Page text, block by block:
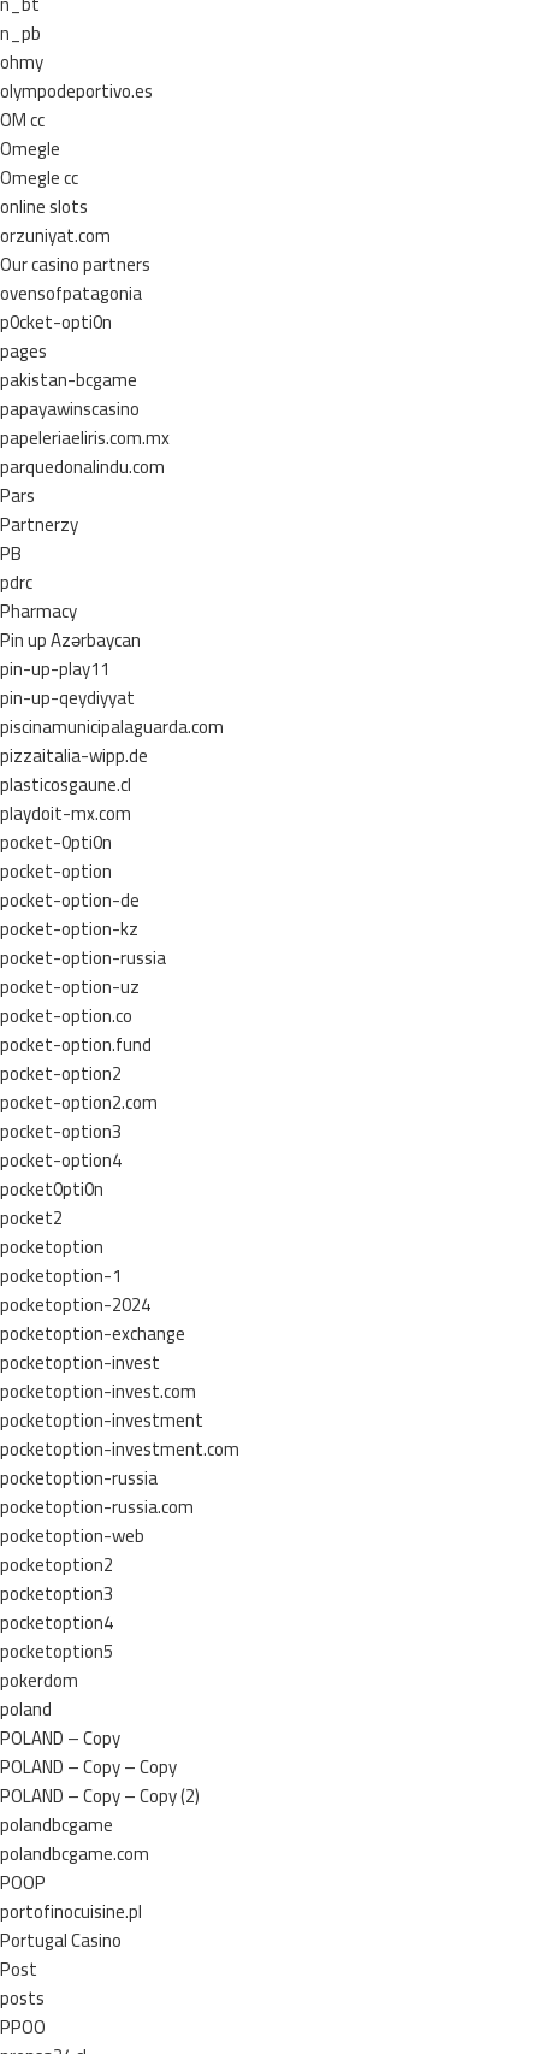
n_pb
ohmy
olympodeportivo.es
OM cc
Omegle
Omegle cc
online slots
orzuniyat.com
Our casino partners
ovensofpatagonia
p0cket-opti0n
pages
pakistan-bcgame
papayawinscasino
papeleriaeliris.com.mx
parquedonalindu.com
Pars
Partnerzy
PB
pdrc
Pharmacy
Pin up Azərbaycan
pin-up-play11
pin-up-qeydiyyat
piscinamunicipalaguarda.com
pizzaitalia-wipp.de
plasticosgaune.cl
playdoit-mx.com
pocket-0pti0n
pocket-option
pocket-option-de
pocket-option-kz
pocket-option-russia
pocket-option-uz
pocket-option.co
pocket-option.fund
pocket-option2
pocket-option2.com
pocket-option3
pocket-option4
pocket0pti0n
pocket2
pocketoption
pocketoption-1
pocketoption-2024
pocketoption-exchange
pocketoption-invest
pocketoption-invest.com
pocketoption-investment
pocketoption-investment.com
pocketoption-russia
pocketoption-russia.com
pocketoption-web
pocketoption2
pocketoption3
pocketoption4
pocketoption5
pokerdom
poland
POLAND – Copy
POLAND – Copy – Copy
POLAND – Copy – Copy (2)
polandbcgame
polandbcgame.com
POOP
portofinocuisine.pl
Portugal Casino
Post
posts
PPOO